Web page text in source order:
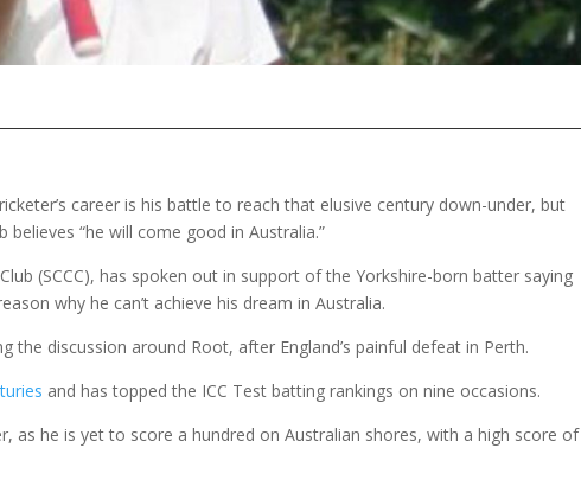
career is his battle to reach that elusive century down-under, but
believes “he will come good in Australia.”
(SCCC), has spoken out in support of the Yorkshire-born batter saying
why he can’t achieve his dream in Australia.
the discussion around Root, after England’s painful defeat in Perth.
and has topped the ICC Test batting rankings on nine occasions.
as he is yet to score a hundred on Australian shores, with a high score of